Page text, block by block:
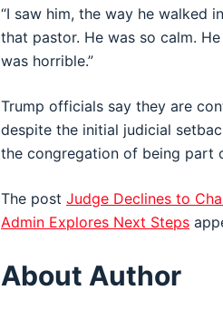
“I saw him, the way he walked
that pastor. He was so calm.
was horrible.”
Trump officials say they are
despite the initial judicial
the congregation of being part
The post Judge Declines to
Admin Explores Next Steps
About Author